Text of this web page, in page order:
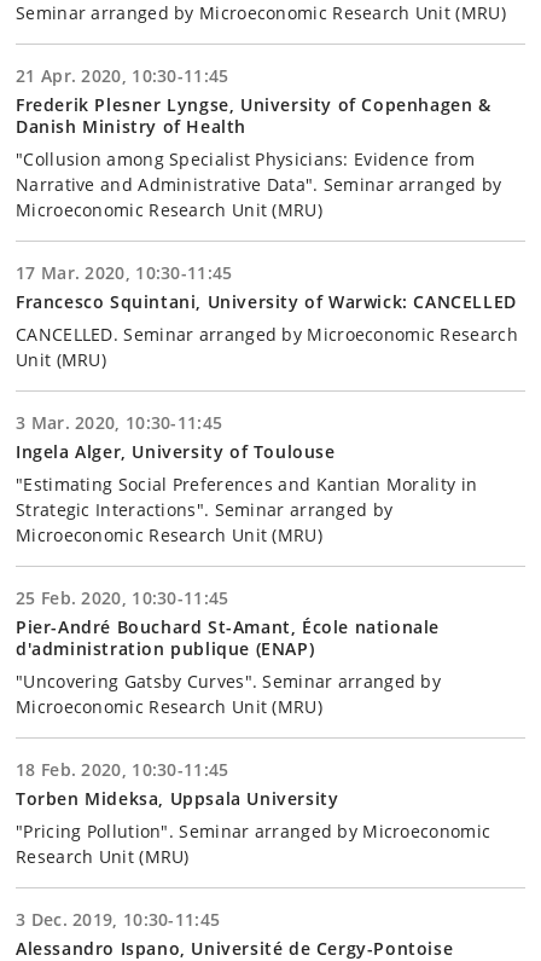
Seminar arranged by Microeconomic Research Unit (MRU)
21 Apr. 2020, 10:30-11:45
Frederik Plesner Lyngse, University of Copenhagen &
Danish Ministry of Health
"Collusion among Specialist Physicians: Evidence from
Narrative and Administrative Data". Seminar arranged by
Microeconomic Research Unit (MRU)
17 Mar. 2020, 10:30-11:45
Francesco Squintani, University of Warwick: CANCELLED
CANCELLED. Seminar arranged by Microeconomic Research
Unit (MRU)
3 Mar. 2020, 10:30-11:45
Ingela Alger, University of Toulouse
"Estimating Social Preferences and Kantian Morality in
Strategic Interactions". Seminar arranged by
Microeconomic Research Unit (MRU)
25 Feb. 2020, 10:30-11:45
Pier-André Bouchard St-Amant, École nationale
d'administration publique (ENAP)
"Uncovering Gatsby Curves". Seminar arranged by
Microeconomic Research Unit (MRU)
18 Feb. 2020, 10:30-11:45
Torben Mideksa, Uppsala University
"Pricing Pollution". Seminar arranged by Microeconomic
Research Unit (MRU)
3 Dec. 2019, 10:30-11:45
Alessandro Ispano, Université de Cergy-Pontoise